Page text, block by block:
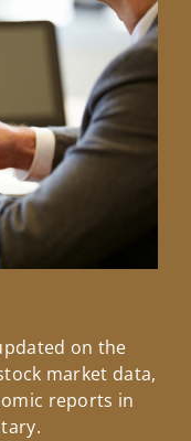
on the
market data,
reports in